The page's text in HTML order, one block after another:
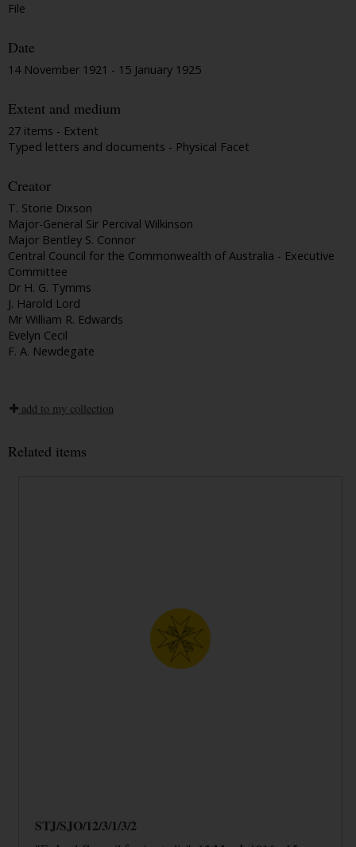
File
Date
14 November 1921 - 15 January 1925
Extent and medium
27 items - Extent
Typed letters and documents - Physical Facet
Creator
T. Storie Dixson
Major-General Sir Percival Wilkinson
Major Bentley S. Connor
Central Council for the Commonwealth of Australia - Executive
Committee
Dr H. G. Tymms
J. Harold Lord
Mr William R. Edwards
Evelyn Cecil
F. A. Newdegate
add to my collection
Related items
STJ/SJO/12/3/1/3/2